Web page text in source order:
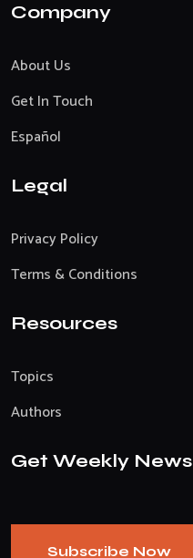
Company
About Us
Get In Touch
Español
Legal
Privacy Policy
Terms & Conditions
Resources
Topics
Authors
Get Weekly News
Subscribe Now